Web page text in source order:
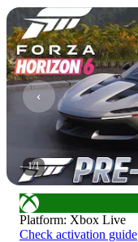
1/1
Platform: Xbox Live
Check activation guide